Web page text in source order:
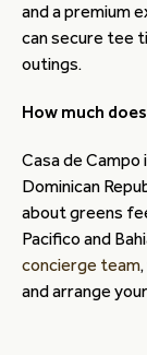
and a premium
can secure tee
outings.
How much
Casa de
Dominican
about greens
Pacifico and
concierge team
and arrange